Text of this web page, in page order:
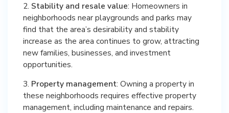
2. Stability and resale value: Homeowners in
neighborhoods near playgrounds and parks may
find that the area’s desirability and stability
increase as the area continues to grow, attracting
new families, businesses, and investment
opportunities.
3. Property management: Owning a property in
these neighborhoods requires effective property
management, including maintenance and repairs.